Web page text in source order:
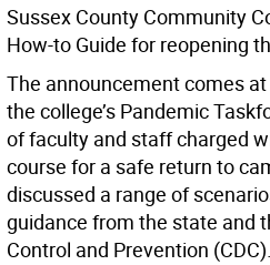
Sussex County Community
How-to Guide for reopening
The announcement comes
the college’s Pandemic
of faculty and staff charged
course for a safe return to
discussed a range of
guidance from the state and
Control and Prevention (CDC).